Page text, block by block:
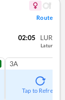
Route
02:05 LUR
Latur
3A
Tap to Refresh